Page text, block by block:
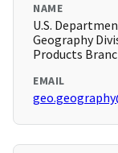
NAME
U.S.
Geography
Products
EMAIL